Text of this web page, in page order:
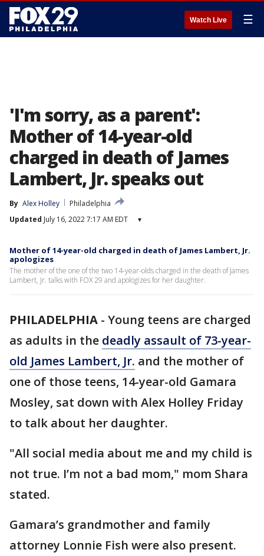
Watch Live ☰
'I'm sorry, as a parent':
Mother of 14-year-old
charged in death of James
Lambert, Jr. speaks out
By Alex Holley
Philadelphia
Updated July 16, 2022 7:17 AM EDT ▾
Mother of 14-year-old charged in death of James Lambert, Jr.
apologizes
The mother of the one of the two 14-year-olds charged in the death of James
Lambert, Jr. talks with FOX 29 and apologizes for her daughter.
PHILADELPHIA - Young teens are charged
as adults in the deadly assault of 73-year-
old James Lambert, Jr. and the mother of
one of those teens, 14-year-old Gamara
Mosley, sat down with Alex Holley Friday
to talk about her daughter.
"All social media about me and my child is
not true. I’m not a bad mom," mom Shara
stated.
Gamara’s grandmother and family
attorney Lonnie Fish were also present.